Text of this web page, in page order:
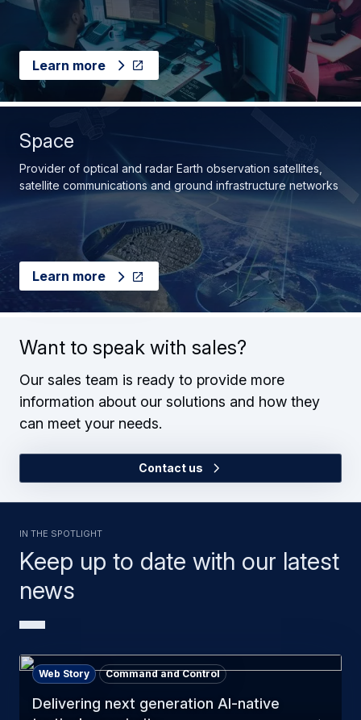
Learn more
Space
Provider of optical and radar Earth observation satellites,
satellite communications and ground infrastructure networks
Learn more
Want to speak with sales?
Our sales team is ready to provide more
information about our solutions and how they
can meet your needs.
Contact us
Keep up to date with our latest
news
In the Spotlight
Delivering next generation AI-native
Web Story Command and Control